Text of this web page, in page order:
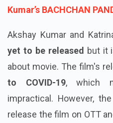
Kumar’s BACHCHAN
Akshay Kumar and
yet to be released but it
about movie. The film's
to COVID-19, which
impractical. However,
release the film on OTT